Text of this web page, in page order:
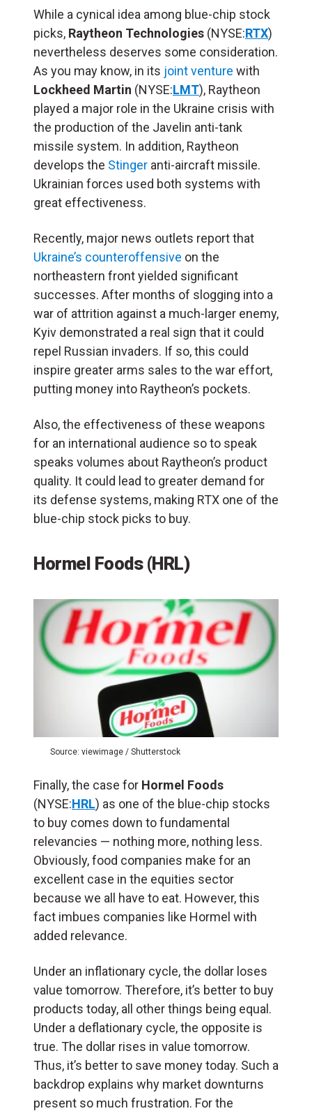
While a cynical idea among blue-chip stock
picks, Raytheon Technologies (NYSE:RTX)
nevertheless deserves some consideration.
As you may know, in its joint venture with
Lockheed Martin (NYSE:LMT), Raytheon
played a major role in the Ukraine crisis with
the production of the Javelin anti-tank
missile system. In addition, Raytheon
develops the Stinger anti-aircraft missile.
Ukrainian forces used both systems with
great effectiveness.
Recently, major news outlets report that
Ukraine’s counteroffensive on the
northeastern front yielded significant
successes. After months of slogging into a
war of attrition against a much-larger enemy,
Kyiv demonstrated a real sign that it could
repel Russian invaders. If so, this could
inspire greater arms sales to the war effort,
putting money into Raytheon’s pockets.
Also, the effectiveness of these weapons
for an international audience so to speak
speaks volumes about Raytheon’s product
quality. It could lead to greater demand for
its defense systems, making RTX one of the
blue-chip stock picks to buy.
Hormel Foods (HRL)
Source: viewimage / Shutterstock
Finally, the case for Hormel Foods
(NYSE:HRL) as one of the blue-chip stocks
to buy comes down to fundamental
relevancies — nothing more, nothing less.
Obviously, food companies make for an
excellent case in the equities sector
because we all have to eat. However, this
fact imbues companies like Hormel with
added relevance.
Under an inflationary cycle, the dollar loses
value tomorrow. Therefore, it’s better to buy
products today, all other things being equal.
Under a deflationary cycle, the opposite is
true. The dollar rises in value tomorrow.
Thus, it’s better to save money today. Such a
backdrop explains why market downturns
present so much frustration. For the